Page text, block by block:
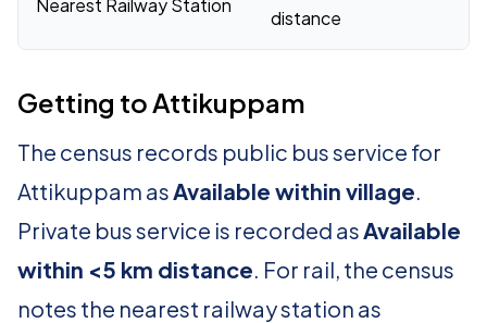
Nearest Railway Station
distance
Getting to Attikuppam
The census records public bus service for
Attikuppam asAvailable within village.
Private bus service is recorded asAvailable
within <5 km distance. For rail, the census
notes the nearest railway station as